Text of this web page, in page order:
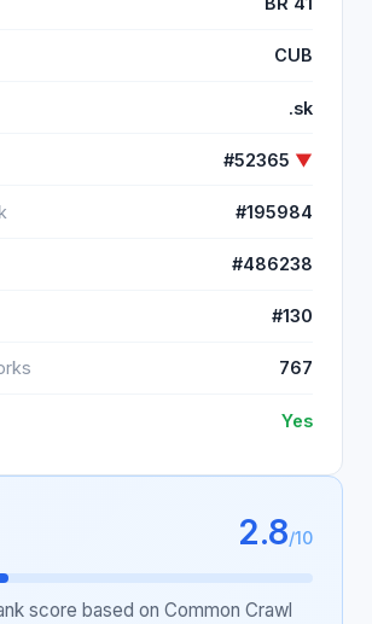
CUB
.sk
#52365 ▼
#195984
#486238
#130
767
Yes
2.8/10
score based on Common Crawl